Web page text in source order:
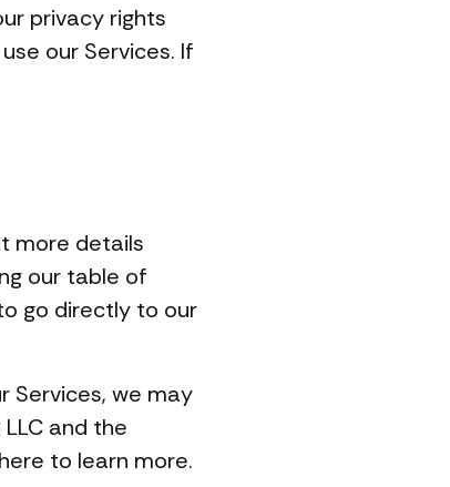
privacy rights
our Services. If
more details
our table of
go directly to our
Services, we may
and the
to learn more.